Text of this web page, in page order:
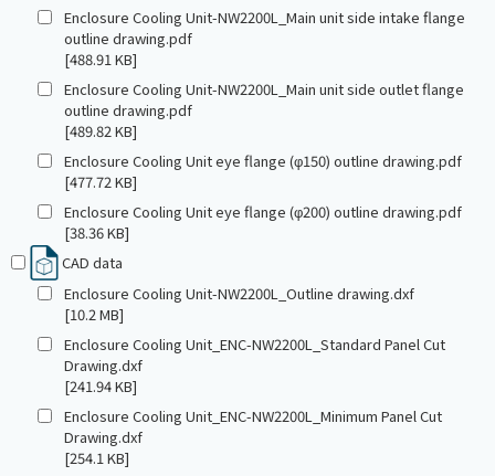
Enclosure Cooling Unit-NW2200L_Main unit side intake flange
outline drawing.pdf
[488.91 KB]
Enclosure Cooling Unit-NW2200L_Main unit side outlet flange
outline drawing.pdf
[489.82 KB]
Enclosure Cooling Unit eye flange (φ150) outline drawing.pdf
[477.72 KB]
Enclosure Cooling Unit eye flange (φ200) outline drawing.pdf
[38.36 KB]
CAD data
Enclosure Cooling Unit-NW2200L_Outline drawing.dxf
[10.2 MB]
Enclosure Cooling Unit_ENC-NW2200L_Standard Panel Cut
Drawing.dxf
[241.94 KB]
Enclosure Cooling Unit_ENC-NW2200L_Minimum Panel Cut
Drawing.dxf
[254.1 KB]